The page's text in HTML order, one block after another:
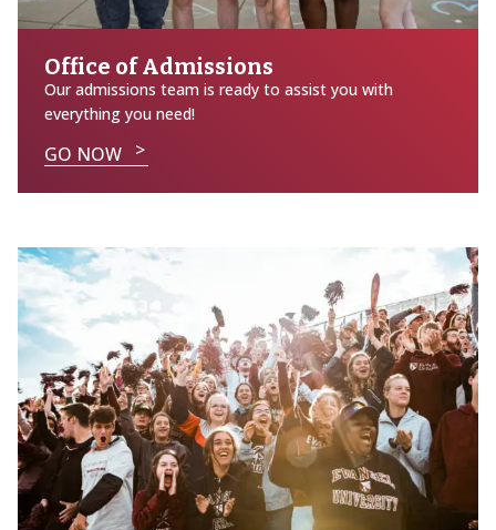
Office of Admissions
Our admissions team is ready to assist you with
everything you need!
GO NOW